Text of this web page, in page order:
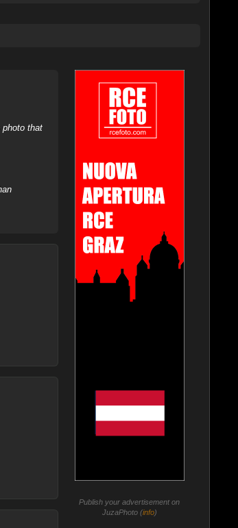
that
Publish your advertisement on
JuzaPhoto (info)